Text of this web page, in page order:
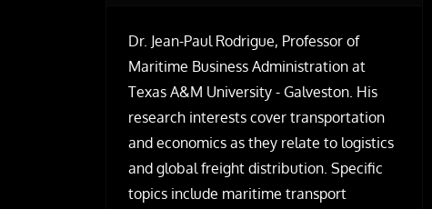
Dr. Jean-Paul Rodrigue, Professor of
Maritime Business Administration at
Texas A&M University - Galveston. His
research interests cover transportation
and economics as they relate to logistics
and global freight distribution. Specific
topics include maritime transport